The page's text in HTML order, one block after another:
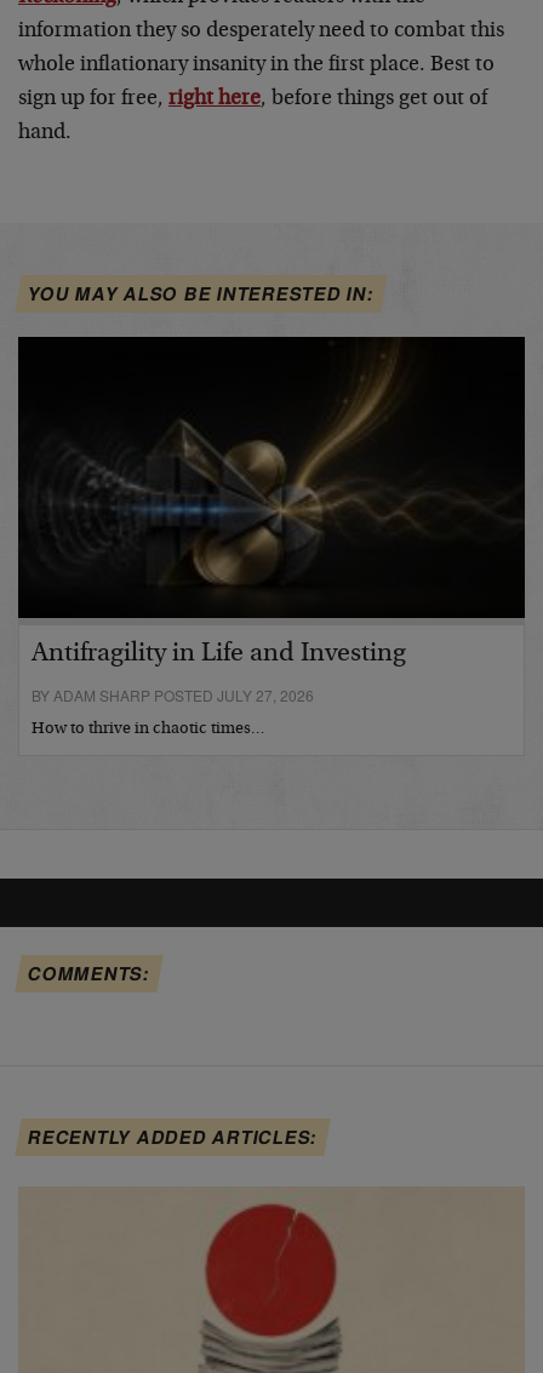
information they so desperately need to combat this
whole inflationary insanity in the first place. Best to
sign up for free, right here, before things get out of
hand.
YOU MAY ALSO BE INTERESTED IN:
Antifragility in Life and Investing
BY ADAM SHARP POSTED JULY 27, 2026
How to thrive in chaotic times…
COMMENTS:
RECENTLY ADDED ARTICLES: